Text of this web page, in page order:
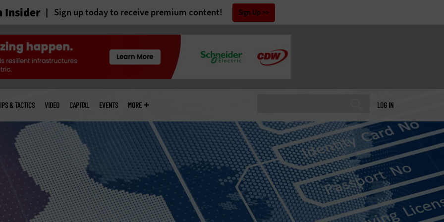
Insider Sign up today to receive premium content! Sign Up
LOG IN
& TACTICS VIDEO CAPITAL EVENTS MORE